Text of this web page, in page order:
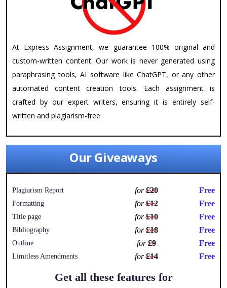
At Express Assignment, we guarantee 100% original and
custom-written content. Our work is never generated using
paraphrasing tools, AI software like ChatGPT, or any other
automated content creation tools. Each assignment is
crafted by our expert writers, ensuring it is entirely self-
written and plagiarism-free.
Our Giveaways
Plagiarism Report for£20 Free
Formatting for£12 Free
Title page for£10 Free
Bibliography for£18 Free
Outline for£9 Free
Limitless Amendments for£14 Free
Get all these features for